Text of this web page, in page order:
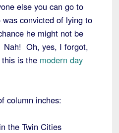
else you can go to
convicted of lying to
he might not be
Nah! Oh, yes, I forgot,
is the modern day
column inches:
the Twin Cities